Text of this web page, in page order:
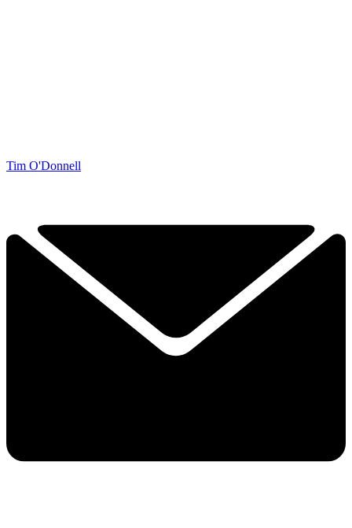
Tim O'Donnell